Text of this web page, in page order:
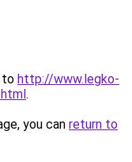
to http://www.legko-
.
you can return to